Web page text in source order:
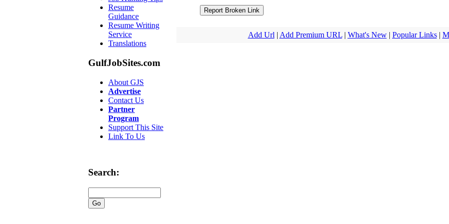
Resume
Guidance
Resume Writing
Service
Translations
GulfJobSites.com
About GJS
Advertise
Contact Us
Partner
Program
Support This Site
Link To Us
Search:
Add Url | Add Premium URL| What's New| Popular Links|